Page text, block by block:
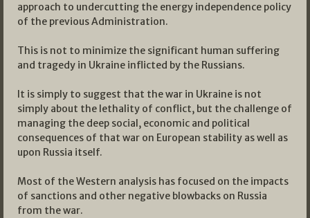
approach to undercutting the energy independence policy
of the previous Administration.
This is not to minimize the significant human suffering
and tragedy in Ukraine inflicted by the Russians.
It is simply to suggest that the war in Ukraine is not
simply about the lethality of conflict, but the challenge of
managing the deep social, economic and political
consequences of that war on European stability as well as
upon Russia itself.
Most of the Western analysis has focused on the impacts
of sanctions and other negative blowbacks on Russia
from the war.